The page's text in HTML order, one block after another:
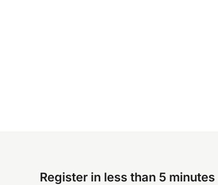
Register in less than 5 minutes